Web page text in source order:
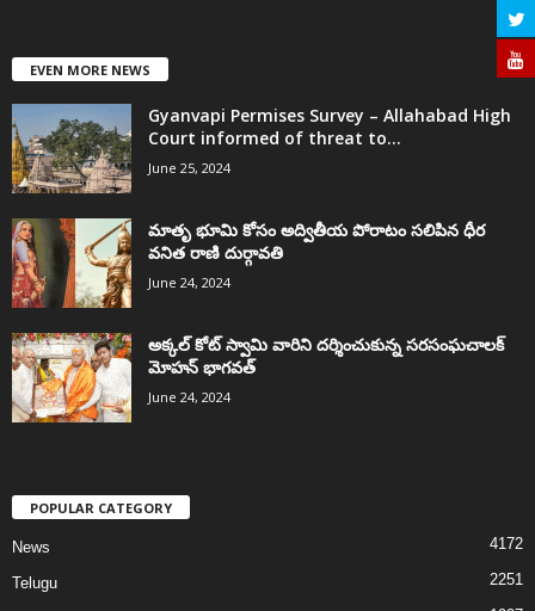
EVEN MORE NEWS
Gyanvapi Permises Survey – Allahabad High
Court informed of threat to...
June 25, 2024
మాతృ భూమి కోసం అద్వితీయ పోరాటం సలిపిన ధీర
వనిత రాణి దుర్గావతి
June 24, 2024
అక్కల్‌ కోట్‌ స్వామి వారిని దర్శించుకున్న సరసంఘచాలక్
మోహన్ భాగవత్
June 24, 2024
POPULAR CATEGORY
News 4172
Telugu 2251